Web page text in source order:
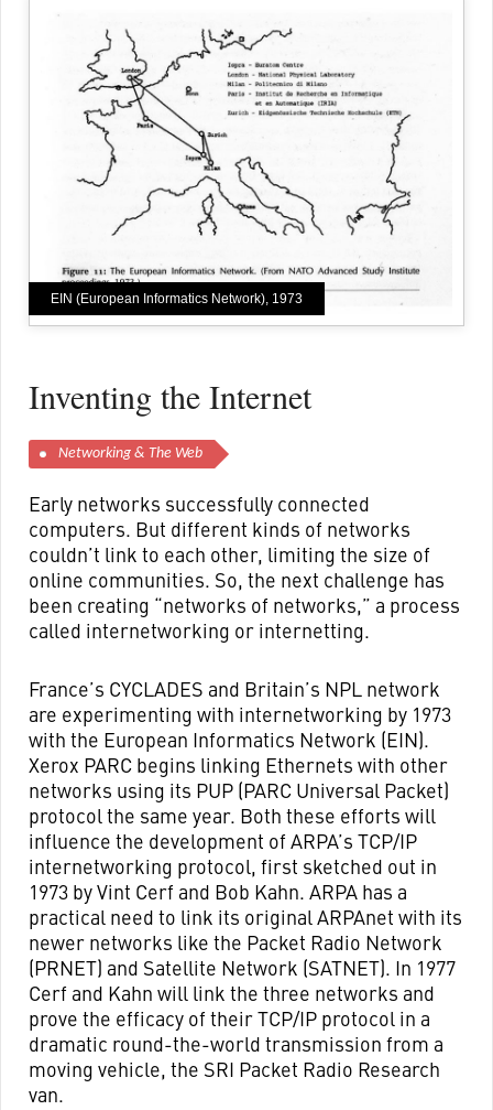
EIN (European Informatics Network), 1973
Inventing the Internet
Networking & The Web
Early networks successfully connected
computers. But different kinds of networks
couldn’t link to each other, limiting the size of
online communities. So, the next challenge has
been creating “networks of networks,” a process
called internetworking or internetting.
France’s CYCLADES and Britain’s NPL network
are experimenting with internetworking by 1973
with the European Informatics Network (EIN).
Xerox PARC begins linking Ethernets with other
networks using its PUP (PARC Universal Packet)
protocol the same year. Both these efforts will
influence the development of ARPA’s TCP/IP
internetworking protocol, first sketched out in
1973 by Vint Cerf and Bob Kahn. ARPA has a
practical need to link its original ARPAnet with its
newer networks like the Packet Radio Network
(PRNET) and Satellite Network (SATNET). In 1977
Cerf and Kahn will link the three networks and
prove the efficacy of their TCP/IP protocol in a
dramatic round-the-world transmission from a
moving vehicle, the SRI Packet Radio Research
van.